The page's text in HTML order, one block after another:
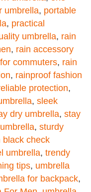
umbrella, portable
, practical
umbrella, rain
, rain accessory
commuters, rain
, rainproof fashion
protection,
, sleek
dry umbrella, stay
, sturdy
black check
umbrella, trendy
tips, umbrella
for backpack,